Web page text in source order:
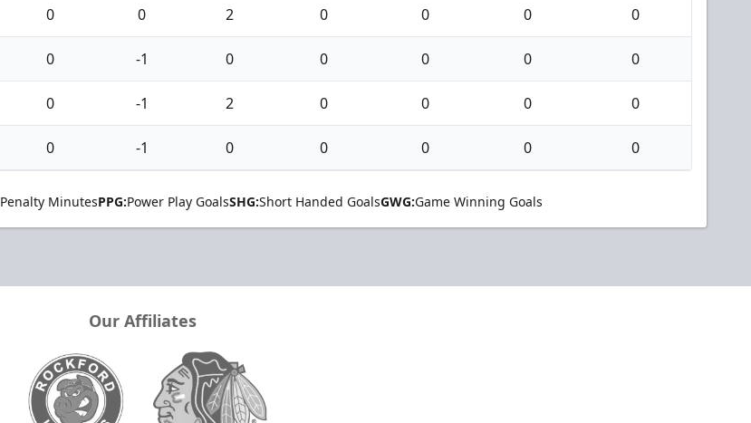
0 0 2 0 0 0 0
0 -1 0 0 0 0 0
0 -1 2 0 0 0 0
0 -1 0 0 0 0 0
Penalty MinutesPPG:Power Play GoalsSHG:Short Handed GoalsGWG:Game Winning Goals
Our Affiliates